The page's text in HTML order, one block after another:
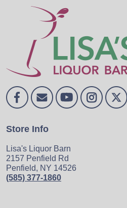
Store Info
Lisa's Liquor Barn
2157 Penfield Rd
Penfield, NY 14526
(585) 377-1860